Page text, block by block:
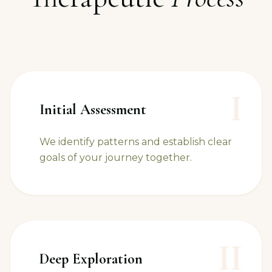
Initial Assessment
We identify patterns and establish clear
goals of your journey together.
Deep Exploration